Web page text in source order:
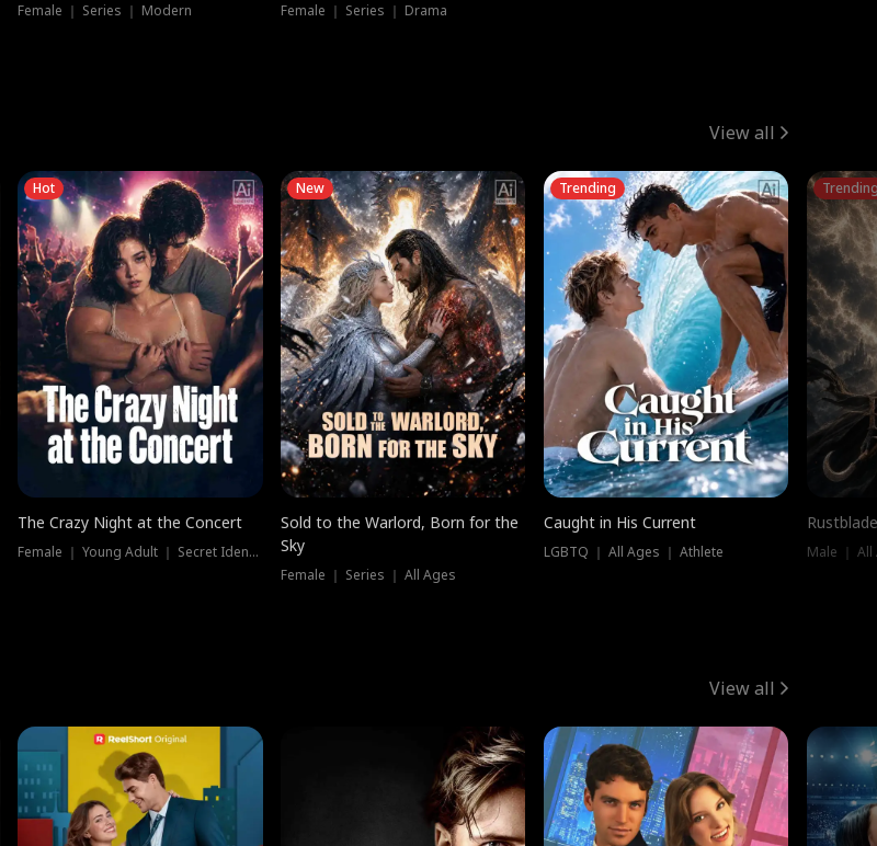
Female ｜ Series ｜ Modern Female ｜ Series ｜ Drama
View all
Hot
The Crazy Night at the Concert
Female ｜ Young Adult ｜ Secret Identity
New
Sold to the Warlord, Born for the
Sky
Female ｜ Series ｜ All Ages
Trending
Caught in His Current
LGBTQ ｜ All Ages ｜ Athlete Male ｜
View all